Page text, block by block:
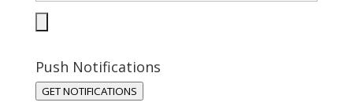
Push Notifications
GET NOTIFICATIONS